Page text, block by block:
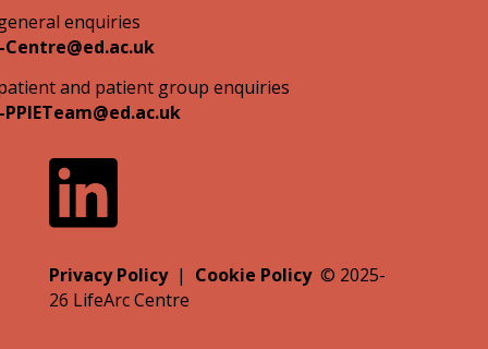
enquiries
Centre@ed.ac.uk
and patient group enquiries
PPIETeam@ed.ac.uk
Privacy Policy | Cookie Policy © 2025-
26 LifeArc Centre